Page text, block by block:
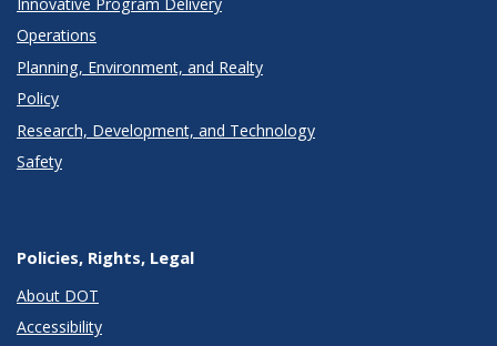
Operations
Planning, Environment, and Realty
Policy
Research, Development, and Technology
Safety
Policies, Rights, Legal
About DOT
Accessibility